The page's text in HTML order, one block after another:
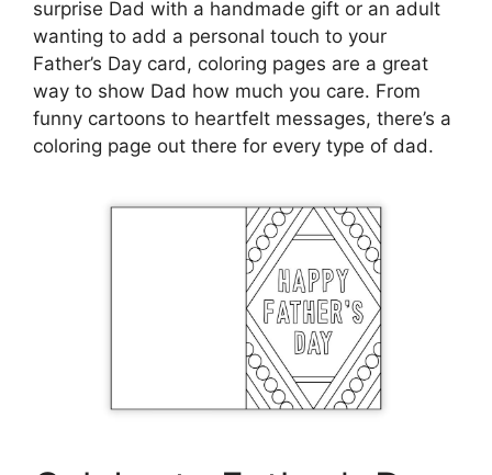
surprise Dad with a handmade gift or an adult
wanting to add a personal touch to your
Father’s Day card, coloring pages are a great
way to show Dad how much you care. From
funny cartoons to heartfelt messages, there’s a
coloring page out there for every type of dad.